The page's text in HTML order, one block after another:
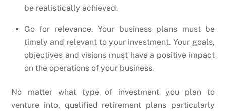
be realistically achieved.
Go for relevance. Your business plans must be
timely and relevant to your investment. Your goals,
objectives and visions must have a positive impact
on the operations of your business.
No matter what type of investment you plan to
venture into, qualified retirement plans particularly